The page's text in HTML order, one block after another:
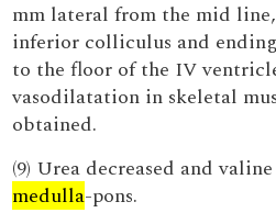
mm lateral from the mid
inferior colliculus and
to the floor of the IV
vasodilatation in skeletal
obtained.
(9) Urea decreased and
medulla-pons.